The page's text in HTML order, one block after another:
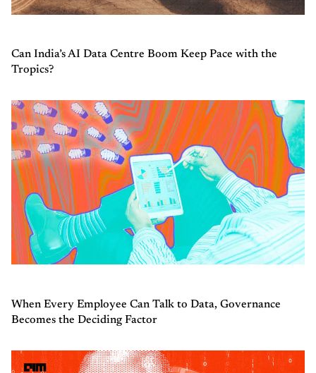
Can India’s AI Data Centre Boom Keep Pace with the
Tropics?
When Every Employee Can Talk to Data, Governance
Becomes the Deciding Factor